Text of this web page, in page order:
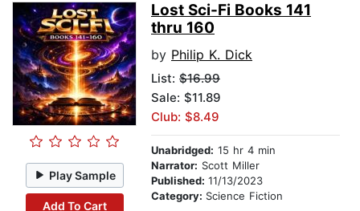
Play Sample
Add To Cart
Lost Sci-Fi Books 141
thru 160
by Philip K. Dick
List: $16.99
Sale: $11.89
Club: $8.49
Unabridged: 15 hr 4 min
Narrator: Scott Miller
Published: 11/13/2023
Category: Science Fiction